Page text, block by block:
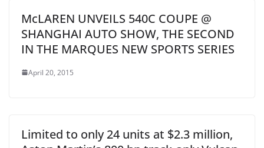
McLAREN UNVEILS 540C COUPE @
SHANGHAI AUTO SHOW, THE SECOND
IN THE MARQUES NEW SPORTS SERIES
April 20, 2015
Limited to only 24 units at $2.3 million,